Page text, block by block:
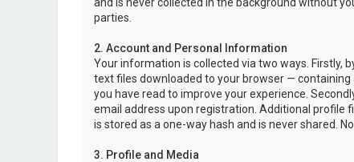
parties.
2. Account and Personal Information
Your information is collected via two ways. Firstly,
text files downloaded to your browser —
you have read to improve your experience.
email address upon registration. Additional profile
is stored as a one-way hash and is never shared.
3. Profile and Media